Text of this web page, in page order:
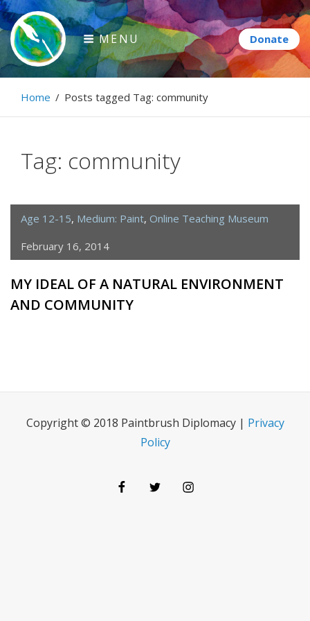
Skip
to
content
Paintbrush Diplomacy
Connecting people through art.
MENU
Home / Posts tagged Tag: community
Tag: community
Age 12-15, Medium: Paint, Online Teaching Museum
February 16, 2014
MY IDEAL OF A NATURAL ENVIRONMENT
AND COMMUNITY
Copyright © 2018 Paintbrush Diplomacy | Privacy
Policy
FacebookTwitterInstagram